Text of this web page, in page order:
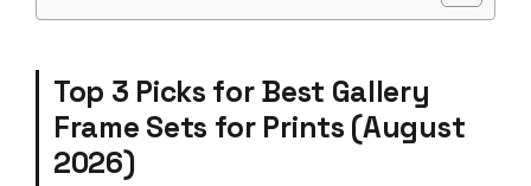
Top 3 Picks for Best Gallery
Frame Sets for Prints (August
2026)